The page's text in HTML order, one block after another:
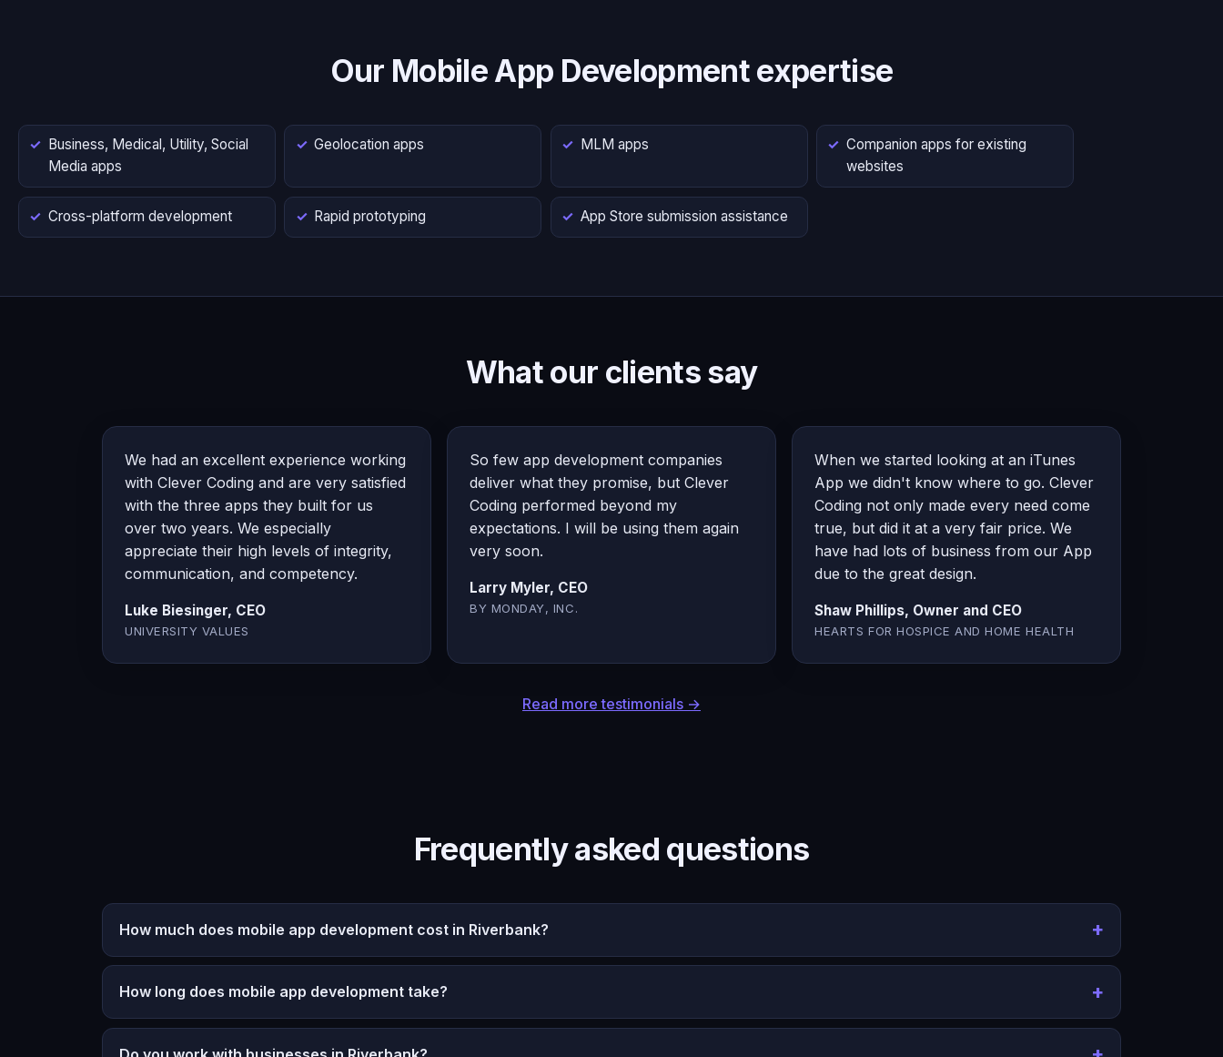
Our Mobile App Development expertise
Business, Medical, Utility, Social
Media apps
Geolocation apps MLM apps
Companion apps for existing
websites
Cross-platform development Rapid prototyping App Store submission assistance
What our clients say
We had an excellent experience working
with Clever Coding and are very satisfied
with the three apps they built for us
over two years. We especially
appreciate their high levels of integrity,
communication, and competency.
Luke Biesinger, CEO
UNIVERSITY VALUES
So few app development companies
deliver what they promise, but Clever
Coding performed beyond my
expectations. I will be using them again
very soon.
Larry Myler, CEO
BY MONDAY, INC.
When we started looking at an iTunes
App we didn't know where to go. Clever
Coding not only made every need come
true, but did it at a very fair price. We
have had lots of business from our App
due to the great design.
Shaw Phillips, Owner and CEO
HEARTS FOR HOSPICE AND HOME HEALTH
Read more testimonials →
Frequently asked questions
How much does mobile app development cost in Riverbank?
How long does mobile app development take?